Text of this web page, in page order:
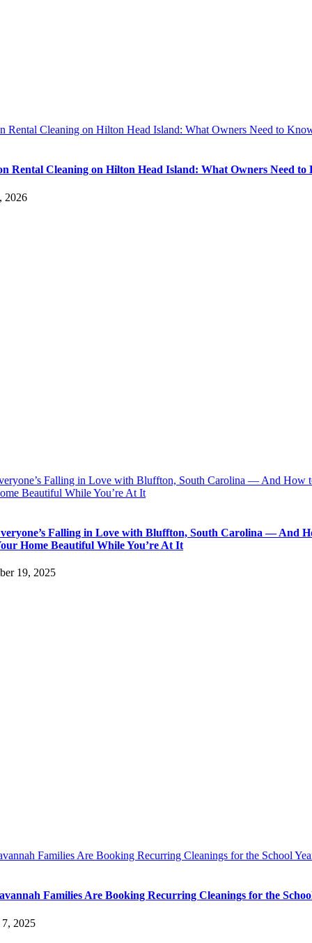
Rental Cleaning on Hilton Head Island: What Owners Need to
Rental Cleaning on Hilton Head Island: What Owners Need to
2026
Falling in Love with Bluffton, South Carolina — And How
Beautiful While You’re At It
Falling in Love with Bluffton, South Carolina — And
Home Beautiful While You’re At It
19, 2025
Families Are Booking Recurring Cleanings for the School
Families Are Booking Recurring Cleanings for the
2025